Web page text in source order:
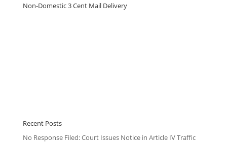
Non-Domestic 3 Cent Mail Delivery
Recent Posts
No Response Filed: Court Issues Notice in Article IV Traffic